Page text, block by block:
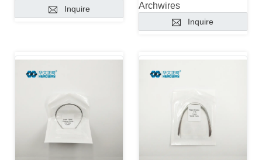
Inquire
Archwires
Inquire